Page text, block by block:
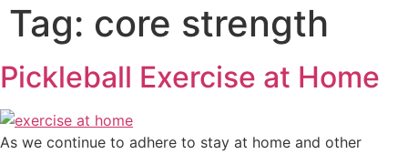
Tag: core strength
Pickleball Exercise at Home
As we continue to adhere to stay at home and other